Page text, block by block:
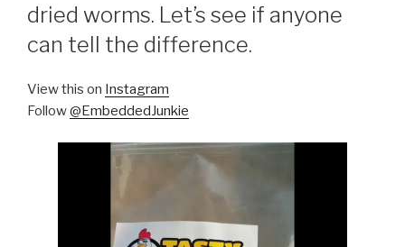
dried worms. Let’s see if anyone
can tell the difference.
View this on Instagram
Follow@EmbeddedJunkie